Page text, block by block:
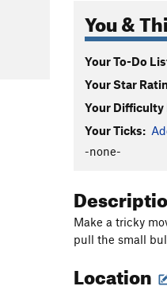
You &
Your To-Do
Your Star
Your Difficulty
Your Ticks:
-none-
Make a tricky
pull the small
Location